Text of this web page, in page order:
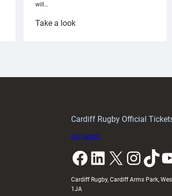
will…
Take a look:
Cardiff Rugby Official
Buy tickets
Facebook LinkedIn X InstagramTikTok YouTube
Cardiff Rugby, Cardiff Arms Park,
1JA